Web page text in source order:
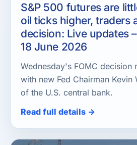
S&P 500 futures are
oil ticks higher, traders
decision: Live updates
18 June 2026
Wednesday's FOMC decision
with new Fed Chairman Kevin
of the U.S. central bank.
Read full details →